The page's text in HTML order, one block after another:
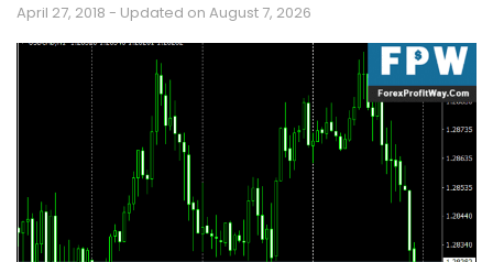
April 27, 2018 - Updated on August 7, 2026